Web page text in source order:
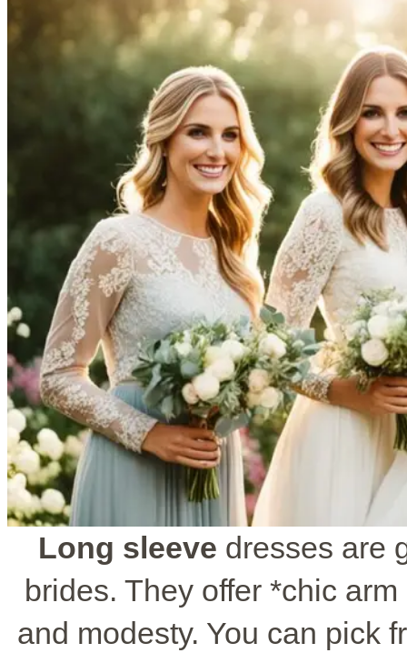
Long sleeve dresses are
brides. They offer *chic
and modesty. You can pick